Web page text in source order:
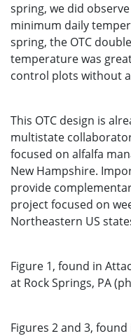
spring, we did
minimum daily
spring, the OTC
temperature was
control plots without
This OTC design is
multistate
focused on alfalfa
New Hampshire.
provide
project focused on
Northeastern US
Figure 1, found in
at Rock Springs, PA
Figures 2 and 3,